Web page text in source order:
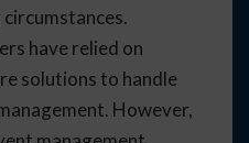
have relied on
solutions to handle
However,